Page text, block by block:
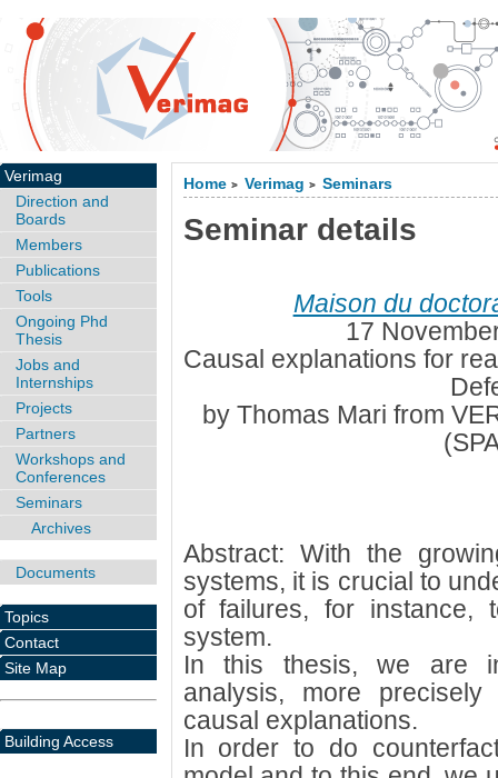
Home > Verimag > Seminars
Seminar details
Maison du
17
Causal explanations for
by Thomas Mari from
Abstract: With the
systems, it is crucial to
of failures, for instance,
system.
In this thesis, we are
analysis, more
causal explanations.
In order to do
Verimag
Direction and
Boards
Members
Publications
Tools
Ongoing Phd
Thesis
Jobs and
Internships
Projects
Partners
Workshops and
Conferences
Seminars
Archives
Documents
Topics
Contact
Site Map
Building Access